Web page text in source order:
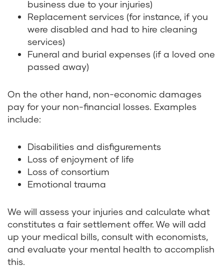
business due to your injuries)
Replacement services (for instance, if you
were disabled and had to hire cleaning
services)
Funeral and burial expenses (if a loved one
passed away)
On the other hand, non-economic damages
pay for your non-financial losses. Examples
include:
Disabilities and disfigurements
Loss of enjoyment of life
Loss of consortium
Emotional trauma
We will assess your injuries and calculate what
constitutes a fair settlement offer. We will add
up your medical bills, consult with economists,
and evaluate your mental health to accomplish
this.